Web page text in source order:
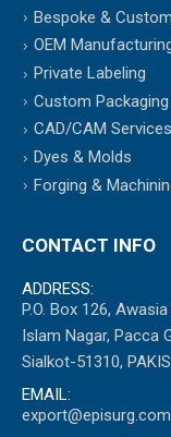
Bespoke &
OEM
Private Labeling
Custom Packaging
CAD/CAM Services
Dyes & Molds
Forging &
CONTACT INFO
ADDRESS:
P.O. Box 126,
Islam Nagar, Pacca
Sialkot-51310,
EMAIL:
export@episurg.com